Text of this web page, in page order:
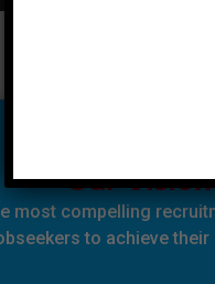
Our Vision
most compelling
to achieve